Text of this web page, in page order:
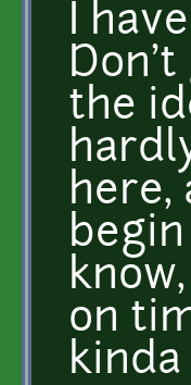
I
Don't
the
here,
on
kinda